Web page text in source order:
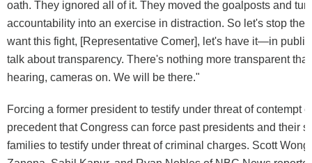
oath. They ignored all of it. They moved the goalposts and
accountability into an exercise in distraction. So let's stop the
want this fight, [Representative Comer], let's have it—in
talk about transparency. There's nothing more transparent
hearing, cameras on. We will be there."
Forcing a former president to testify under threat of contempt
precedent that Congress can force past presidents and their
families to testify under threat of criminal charges. Scott